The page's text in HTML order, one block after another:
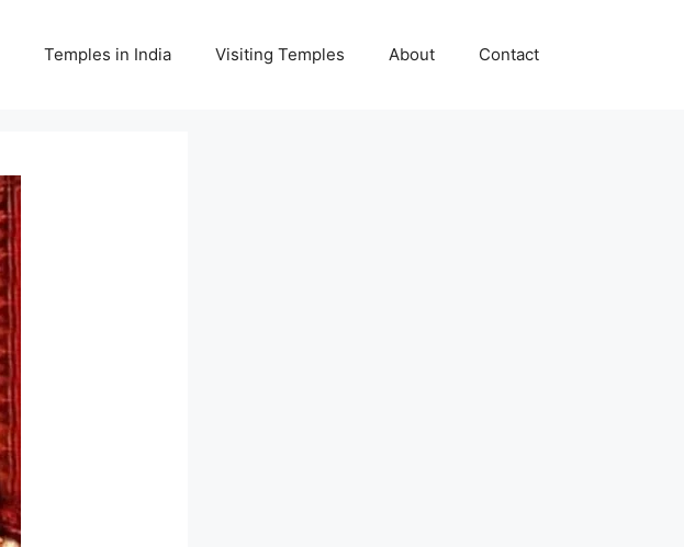
Temples in India Visiting Temples About Contact